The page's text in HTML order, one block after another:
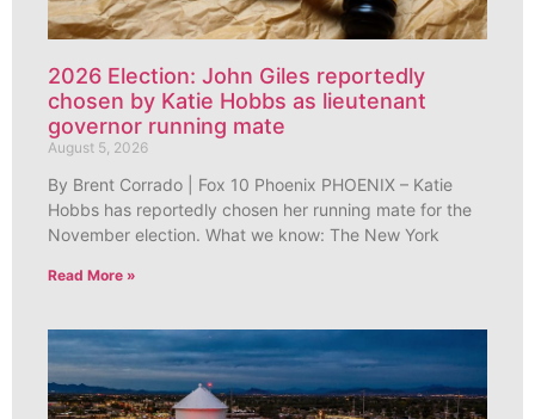
2026 Election: John Giles reportedly
chosen by Katie Hobbs as lieutenant
governor running mate
August 5, 2026
By Brent Corrado | Fox 10 Phoenix PHOENIX – Katie
Hobbs has reportedly chosen her running mate for the
November election. What we know: The New York
Read More »